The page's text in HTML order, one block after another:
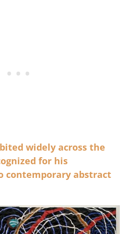
widely across the
for his
contemporary abstract